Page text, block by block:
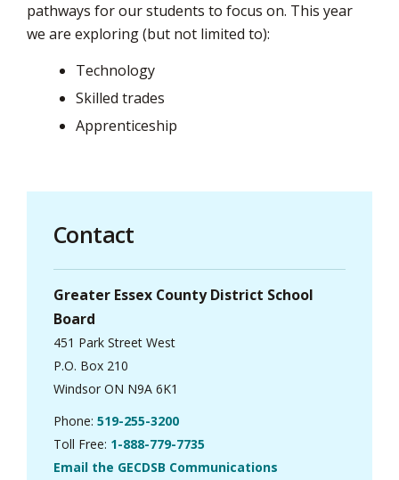
pathways for our students to focus on. This year
we are exploring (but not limited to):
Technology
Skilled trades
Apprenticeship
Contact
Greater Essex County District School
Board
451 Park Street West
P.O. Box 210
Windsor ON N9A 6K1
Phone: 519-255-3200
Toll Free: 1-888-779-7735
Email the GECDSB Communications